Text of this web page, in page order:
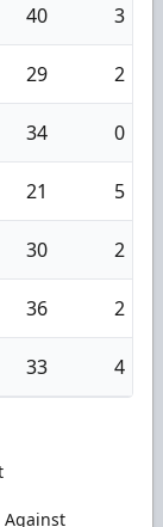
40 3
29 2
34 0
21 5
30 2
36 2
33 4
Against